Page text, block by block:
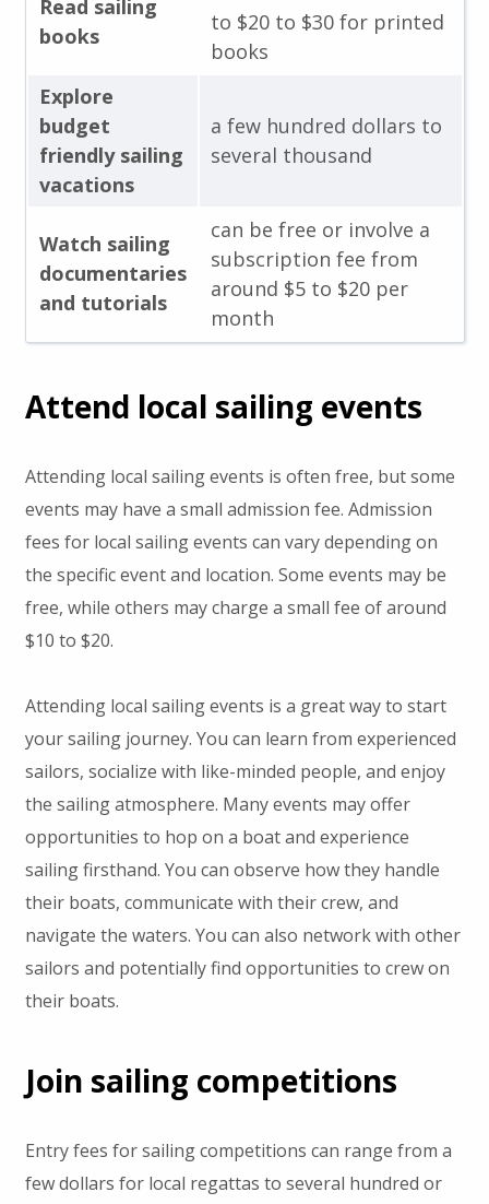
Read sailing
books
to $20 to $30 for printed
books
Explore
budget
friendly sailing
vacations
a few hundred dollars to
several thousand
Watch sailing
documentaries
and tutorials
can be free or involve a
subscription fee from
around $5 to $20 per
month
Attend local sailing events
Attending local sailing events is often free, but some
events may have a small admission fee. Admission
fees for local sailing events can vary depending on
the specific event and location. Some events may be
free, while others may charge a small fee of around
$10 to $20.
Attending local sailing events is a great way to start
your sailing journey. You can learn from experienced
sailors, socialize with like-minded people, and enjoy
the sailing atmosphere. Many events may offer
opportunities to hop on a boat and experience
sailing firsthand. You can observe how they handle
their boats, communicate with their crew, and
navigate the waters. You can also network with other
sailors and potentially find opportunities to crew on
their boats.
Join sailing competitions
Entry fees for sailing competitions can range from a
few dollars for local regattas to several hundred or